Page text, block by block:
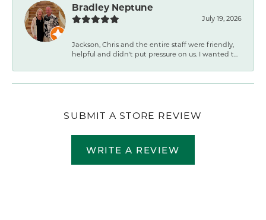
Bradley Neptune
July 19, 2026
Jackson, Chris and the entire staff were friendly,
helpful and didn't put pressure on us. I wanted t...
SUBMIT A STORE REVIEW
WRITE A REVIEW